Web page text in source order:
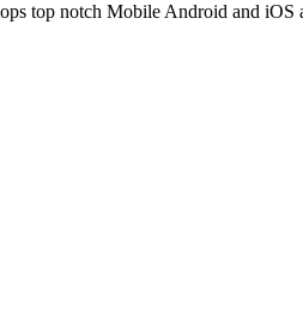
top notch Mobile Android and iOS